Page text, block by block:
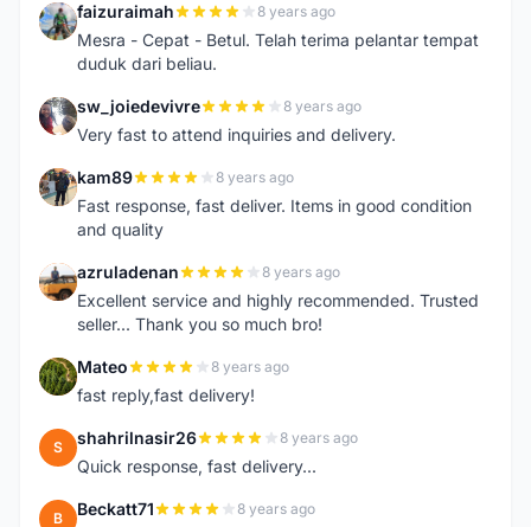
F faizuraimah 8 years ago
Mesra - Cepat - Betul. Telah terima pelantar tempat
duduk dari beliau.
S sw_joiedevivre 8 years ago
Very fast to attend inquiries and delivery.
K kam89 8 years ago
Fast response, fast deliver. Items in good condition
and quality
A azruladenan 8 years ago
Excellent service and highly recommended. Trusted
seller... Thank you so much bro!
M Mateo 8 years ago
fast reply,fast delivery!
S shahrilnasir26 8 years ago
Quick response, fast delivery...
B Beckatt71 8 years ago